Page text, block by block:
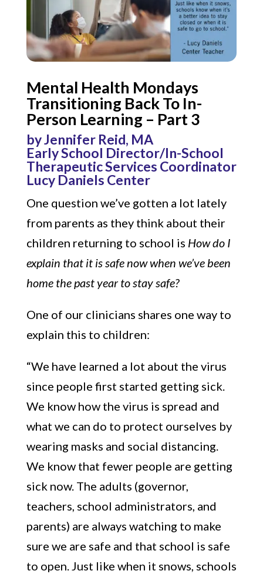
Mental Health Mondays
Transitioning Back To In-
Person Learning – Part 3
by Jennifer Reid, MA
Early School Director/In-School
Therapeutic Services Coordinator
Lucy Daniels Center
One question we’ve gotten a lot lately
from parents as they think about their
children returning to school is How do I
explain that it is safe now when we’ve been
home the past year to stay safe?
One of our clinicians shares one way to
explain this to children:
“We have learned a lot about the virus
since people first started getting sick.
We know how the virus is spread and
what we can do to protect ourselves by
wearing masks and social distancing.
We know that fewer people are getting
sick now. The adults (governor,
teachers, school administrators, and
parents) are always watching to make
sure we are safe and that school is safe
to open. Just like when it snows, schools